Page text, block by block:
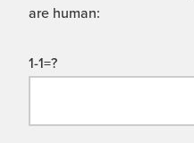
are human:
1-1=?